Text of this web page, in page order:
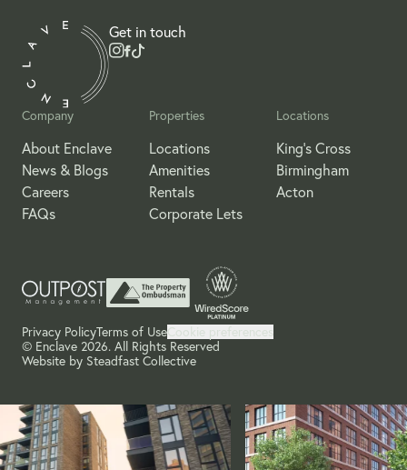
Get in touch
Company
About Enclave
News & Blogs
Careers
FAQs
Properties
Locations
Amenities
Rentals
Corporate Lets
Locations
King's Cross
Birmingham
Acton
© Enclave 2026. All Rights Reserved
Website by Steadfast Collective
Privacy PolicyTerms of UseCookie preferences